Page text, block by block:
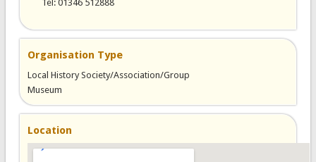
Tel: 01346 512888
Organisation Type
Local History Society/Association/Group
Museum
Location